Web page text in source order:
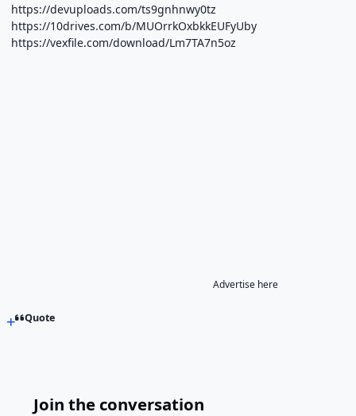
https://devuploads.com/ts9gnhnwy0tz
https://10drives.com/b/MUOrrkOxbkkEUFyUby
https://vexfile.com/download/Lm7TA7n5oz
Advertise here
Quote
Join the conversation